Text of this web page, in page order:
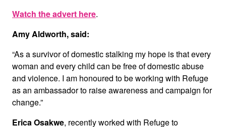
Watch the advert here.
Amy Aldworth, said:
“As a survivor of domestic stalking my hope is that every
woman and every child can be free of domestic abuse
and violence. I am honoured to be working with Refuge
as an ambassador to raise awareness and campaign for
change.”
Erica Osakwe, recently worked with Refuge to